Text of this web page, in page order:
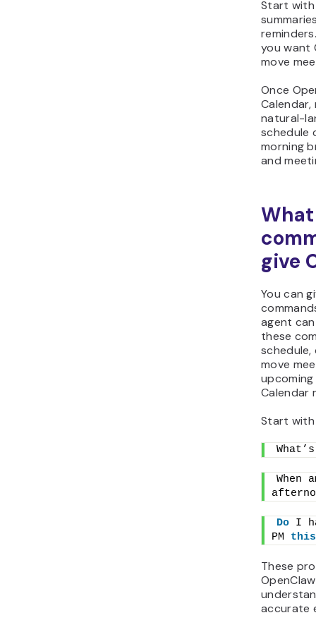
Start
you want
move
Once
natural-
schedule
morning
and
give
You can
agent
these
move
Calendar
Start
When
Do I
PM this
These
accurate